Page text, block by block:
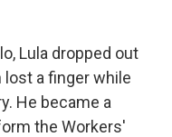
Lula dropped out
a finger while
He became a
the Workers'